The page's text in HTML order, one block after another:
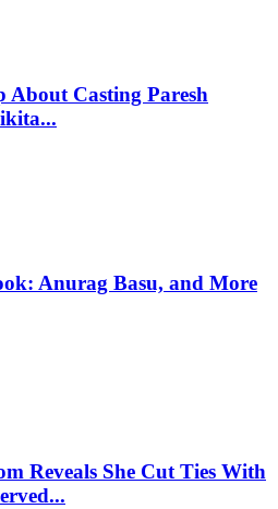
About Casting Paresh
Anurag Basu, and More
Reveals She Cut Ties With